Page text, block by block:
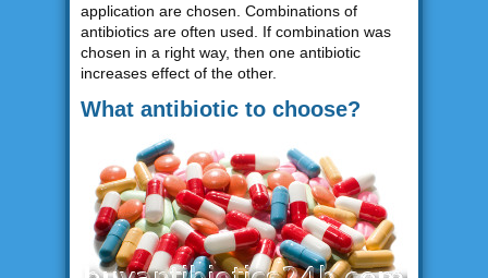
application are chosen. Combinations of
antibiotics are often used. If combination was
chosen in a right way, then one antibiotic
increases effect of the other.
What antibiotic to choose?